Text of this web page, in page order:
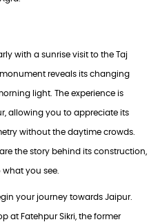
with a sunrise visit to the Taj
reveals its changing
light. The experience is
allowing you to appreciate its
without the daytime crowds.
the story behind its construction,
you see.
your journey towards Jaipur.
at Fatehpur Sikri, the former